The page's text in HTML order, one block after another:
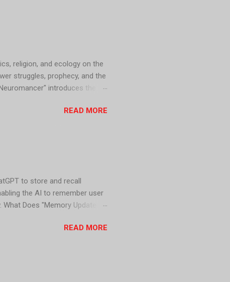
religion, and ecology on the
struggles, prophecy, and the
introduces the
predicts the fall of the
READ MORE
to store and recall
the AI to remember user
Does "Memory Updated"
1. PersonalizedREAD MORE